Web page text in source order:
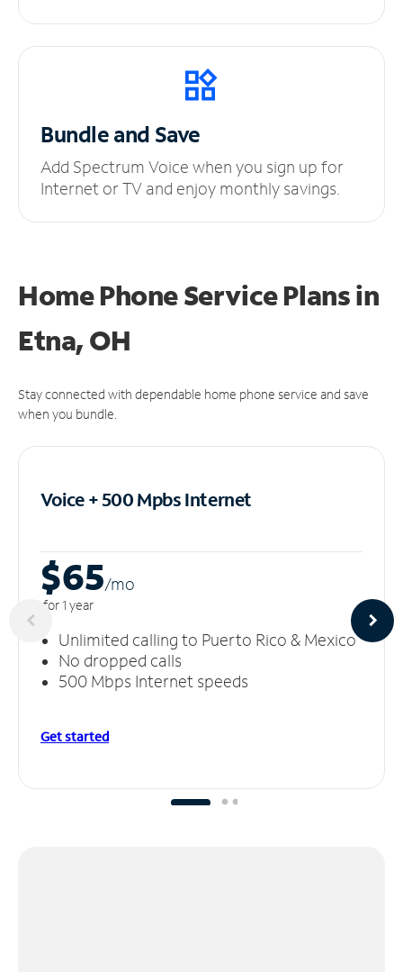
Bundle and Save
Add Spectrum Voice when you sign up for
Internet or TV and enjoy monthly savings.
Home Phone Service Plansin
Etna, OH
Stay connected with dependable home phone service and save
when you bundle.
Voice + 500 MpbsInternet
$65/mo
for 1 year
Unlimited calling to Puerto Rico & Mexico
No dropped calls
500 Mbps Internet speeds
Get started